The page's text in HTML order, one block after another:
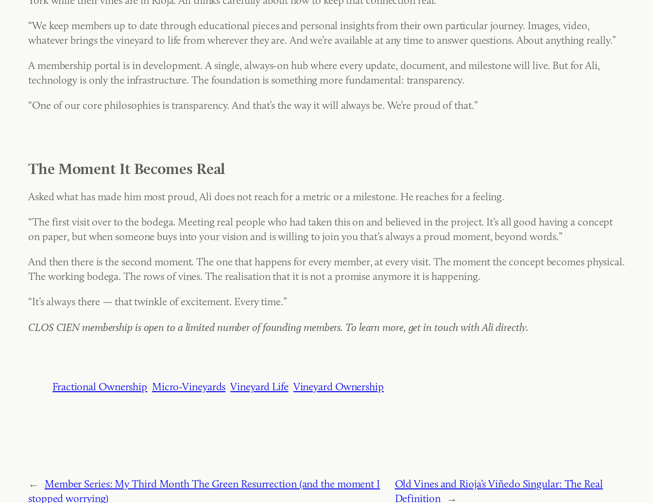
“We keep members up to date through educational pieces and personal insights from their own particular journey. Images, video,
whatever brings the vineyard to life from wherever they are. And we’re available at any time to answer questions. About anything really.”
A membership portal is in development. A single, always-on hub where every update, document, and milestone will live. But for Ali,
technology is only the infrastructure. The foundation is something more fundamental: transparency.
“One of our core philosophies is transparency. And that’s the way it will always be. We’re proud of that.”
The Moment It Becomes Real
Asked what has made him most proud, Ali does not reach for a metric or a milestone. He reaches for a feeling.
“The first visit over to the bodega. Meeting real people who had taken this on and believed in the project. It’s all good having a concept
on paper, but when someone buys into your vision and is willing to join you that’s always a proud moment, beyond words.”
And then there is the second moment. The one that happens for every member, at every visit. The moment the concept becomes physical.
The working bodega. The rows of vines. The realisation that it is not a promise anymore it is happening.
“It’s always there — that twinkle of excitement. Every time.”
CLOS CIEN membership is open to a limited number of founding members. To learn more, get in touch with Ali directly.
Fractional Ownership Micro-Vineyards Vineyard Life Vineyard Ownership
←
Member Series: My Third Month The Green Resurrection (and the moment I
stopped worrying)
Old Vines and Rioja’s Viñedo Singular: The Real
Definition
→